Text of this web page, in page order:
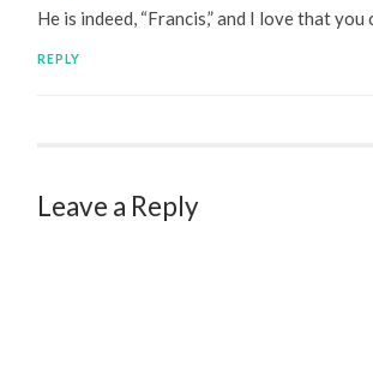
He is indeed, “Francis,” and I love that
REPLY
Leave a Reply